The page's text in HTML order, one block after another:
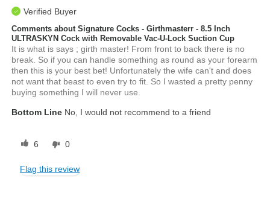
Verified Buyer
Comments about Signature Cocks - Girthmasterr - 8.5 Inch
ULTRASKYN Cock with Removable Vac-U-Lock Suction Cup
It is what is says ; girth master! From front to back there is no
break. So if you can handle something as round as your forearm
then this is your best bet! Unfortunately the wife can't and does
not want that beast to even try to fit. So I wasted a pretty penny
buying something I will never use.
Bottom Line No, I would not recommend to a friend
6 0
Flag this review